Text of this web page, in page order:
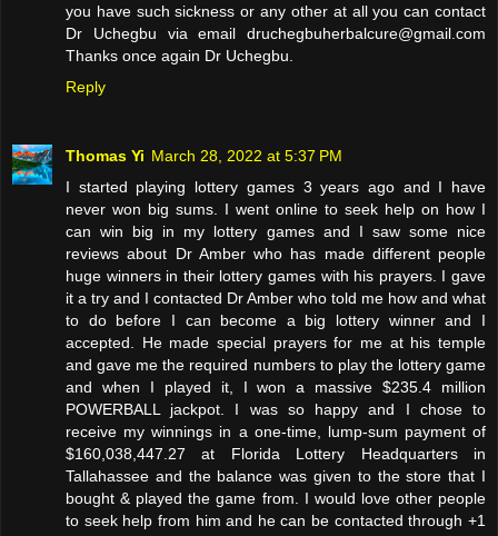
you have such sickness or any other at all you can contact
Dr Uchegbu via email druchegbuherbalcure@gmail.com
Thanks once again Dr Uchegbu.
Reply
Thomas Yi March 28, 2022 at 5:37 PM
I started playing lottery games 3 years ago and I have
never won big sums. I went online to seek help on how I
can win big in my lottery games and I saw some nice
reviews about Dr Amber who has made different people
huge winners in their lottery games with his prayers. I gave
it a try and I contacted Dr Amber who told me how and what
to do before I can become a big lottery winner and I
accepted. He made special prayers for me at his temple
and gave me the required numbers to play the lottery game
and when I played it, I won a massive $235.4 million
POWERBALL jackpot. I was so happy and I chose to
receive my winnings in a one-time, lump-sum payment of
$160,038,447.27 at Florida Lottery Headquarters in
Tallahassee and the balance was given to the store that I
bought & played the game from. I would love other people
to seek help from him and he can be contacted through +1